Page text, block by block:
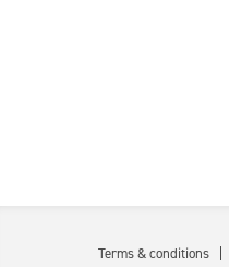
Terms & conditions